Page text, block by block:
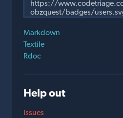
Markdown
Textile
Rdoc
Help out
Issues